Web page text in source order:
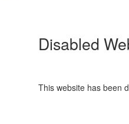
Disabled
This website has been